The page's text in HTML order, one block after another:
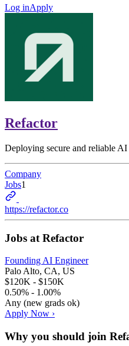
Log inApply
Refactor
Deploying secure and reliable
Company
Jobs1
https://refactor.co
Jobs at Refactor
Founding AI Engineer
Palo Alto, CA, US
$120K - $150K
0.50% - 1.00%
Any (new grads ok)
Apply Now ›
Why you should join